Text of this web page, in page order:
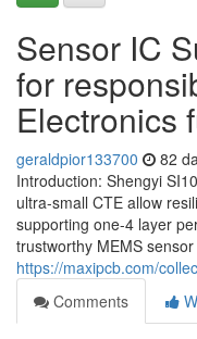
Sensor IC
for
Electronics
geraldpior133700 82
Introduction: Shengyi
ultra-small CTE allow
supporting one-4 layer
trustworthy MEMS
https://maxipcb.com/
Comments